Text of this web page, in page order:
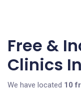
Free &
Clinics
We have located 10